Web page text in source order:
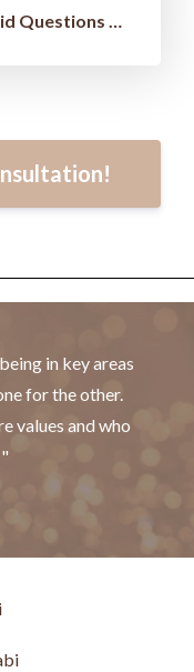
Episode 288: Your Top Thyroid Questions Answered (Part 4)
in key areas
for the other.
values and who